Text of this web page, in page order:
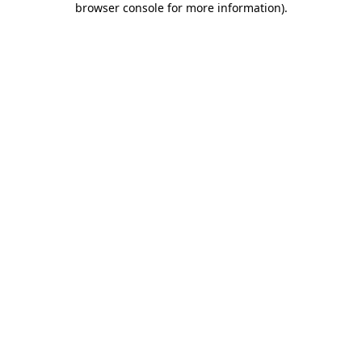
browser console for more information).